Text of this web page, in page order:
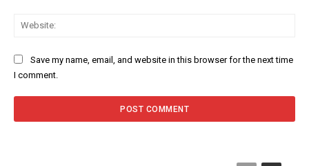
Save my name, email, and website in this browser for the next time
I comment.